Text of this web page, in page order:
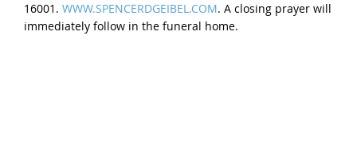
16001. WWW.SPENCERDGEIBEL.COM. A closing prayer will
immediately follow in the funeral home.